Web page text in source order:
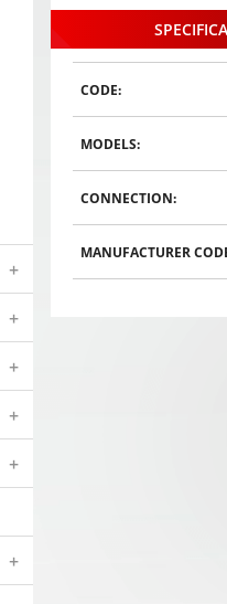
+
+
+
+
+
+
CODE:
MODELS:
CONNECTION:
MANUFACTURER